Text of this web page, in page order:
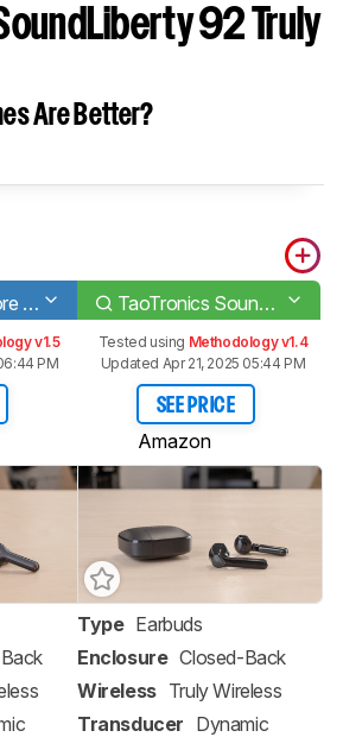
SoundLiberty 92 Truly
Are Better?
Anker Soundcore Liberty Air 2 TaoTronics SoundLiberty 92 Truly Wireless
v1.5
PM
Tested using Methodology v1.4
Updated Apr 21, 2025 05:44 PM
SEE PRICE
Amazon
Type Earbuds
Enclosure Closed-Back
Wireless Truly Wireless
Transducer Dynamic